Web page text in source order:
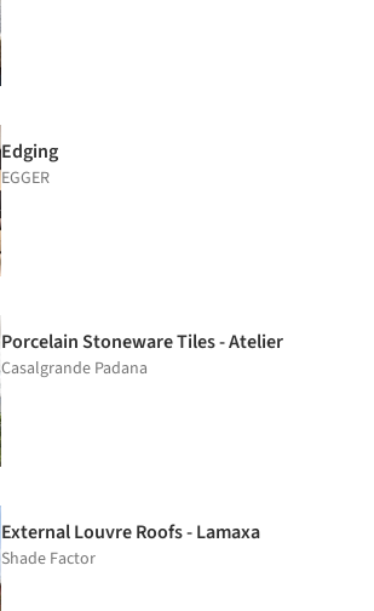
Edging
EGGER
Porcelain Stoneware Tiles - Atelier
Casalgrande Padana
External Louvre Roofs - Lamaxa
Shade Factor